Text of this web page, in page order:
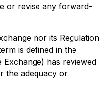
or revise any forward-
nor its Regulation
is defined in the
Exchange) has reviewed
the adequacy or